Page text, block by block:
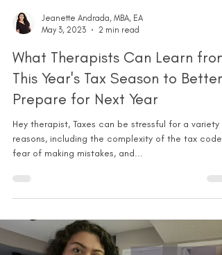
Jeanette Andrada, MBA, EA
May 3, 2023
2 min read
What Therapists Can Learn from
This Year's Tax Season to Better
Prepare for Next Year
Hey therapist, Taxes can be stressful for a variety
reasons, including the complexity of the tax code,
fear of making mistakes, and...